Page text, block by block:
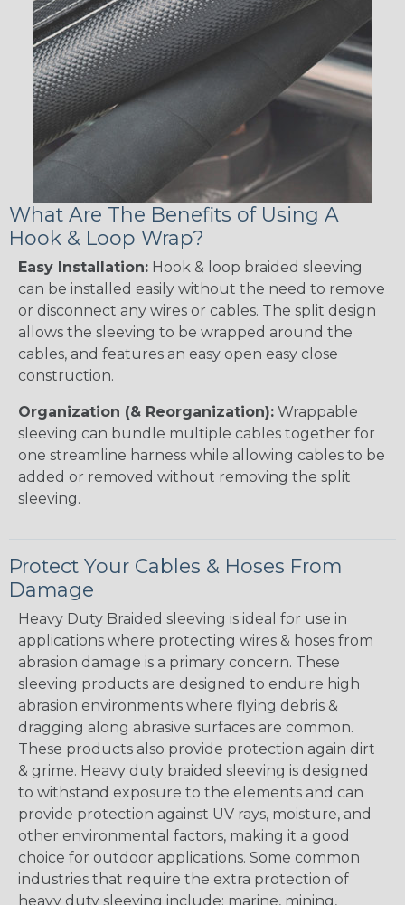
What Are The Benefits of Using A
Hook & Loop Wrap?
Easy Installation: Hook & loop braided sleeving
can be installed easily without the need to remove
or disconnect any wires or cables. The split design
allows the sleeving to be wrapped around the
cables, and features an easy open easy close
construction.
Organization (& Reorganization): Wrappable
sleeving can bundle multiple cables together for
one streamline harness while allowing cables to be
added or removed without removing the split
sleeving.
Protect Your Cables & Hoses From
Damage
Heavy Duty Braided sleeving is ideal for use in
applications where protecting wires & hoses from
abrasion damage is a primary concern. These
sleeving products are designed to endure high
abrasion environments where flying debris &
dragging along abrasive surfaces are common.
These products also provide protection again dirt
& grime. Heavy duty braided sleeving is designed
to withstand exposure to the elements and can
provide protection against UV rays, moisture, and
other environmental factors, making it a good
choice for outdoor applications. Some common
industries that require the extra protection of
heavy duty sleeving include: marine, mining,